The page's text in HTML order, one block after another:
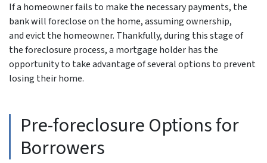
If a homeowner fails to make the necessary payments, the
bank will foreclose on the home, assuming ownership,
and evict the homeowner. Thankfully, during this stage of
the foreclosure process, a mortgage holder has the
opportunity to take advantage of several options to prevent
losing their home.
Pre-foreclosure Options for
Borrowers